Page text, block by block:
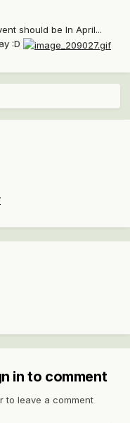
should be In April...
:D
in to comment
to leave a comment